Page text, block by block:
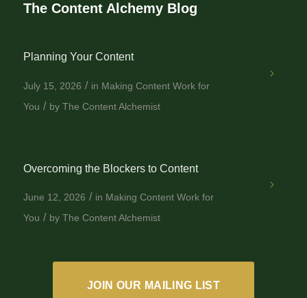
The Content Alchemy Blog
Planning Your Content
July 15, 2026 / in Making Content Work for
You / by The Content Alchemist
Overcoming the Blockers to Content
June 12, 2026 / in Making Content Work for
You / by The Content Alchemist
JOIN OUR MAILING LIST